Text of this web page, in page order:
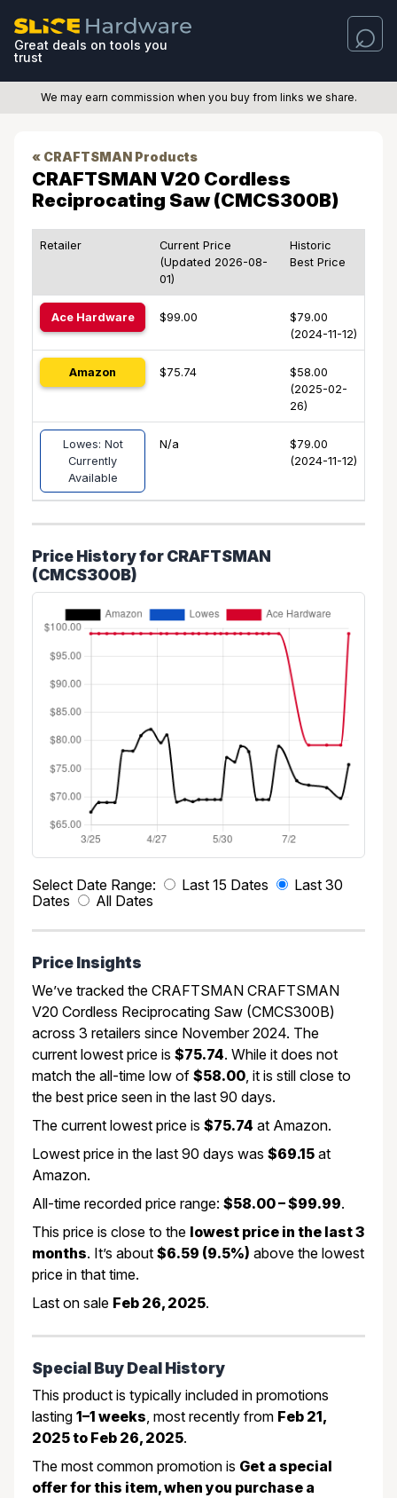
Great deals on tools you
trust
We may earn commission when you buy from links we share.
« CRAFTSMAN Products
CRAFTSMAN V20 Cordless
Reciprocating Saw (CMCS300B)
Retailer
Current Price
(Updated 2026-08-
01)
Historic
Best Price
Ace Hardware $99.00
$79.00
(2024-11-12)
Amazon $75.74
$58.00
(2025-02-
26)
Lowes: Not
Currently
Available
N/a
$79.00
(2024-11-12)
Price History for CRAFTSMAN
(CMCS300B)
Select Date Range: Last 15 Dates
Last 30
Dates
All Dates
Price Insights
We’ve tracked the CRAFTSMAN CRAFTSMAN
V20 Cordless Reciprocating Saw (CMCS300B)
across 3 retailers since November 2024. The
current lowest price is $75.74. While it does not
match the all-time low of $58.00 , it is still close to
the best price seen in the last 90 days.
The current lowest price is $75.74 at Amazon.
Lowest price in the last 90 days was $69.15 at
Amazon.
All-time recorded price range: $58.00 – $99.99.
This price is close to the lowest price in the last 3
months. It’s about $6.59 (9.5%) above the lowest
price in that time.
Last on sale Feb 26, 2025.
Special Buy Deal History
This product is typically included in promotions
lasting 1–1 weeks, most recently from Feb 21,
2025 to Feb 26, 2025.
The most common promotion is Get a special
offer for this item, when you purchase a